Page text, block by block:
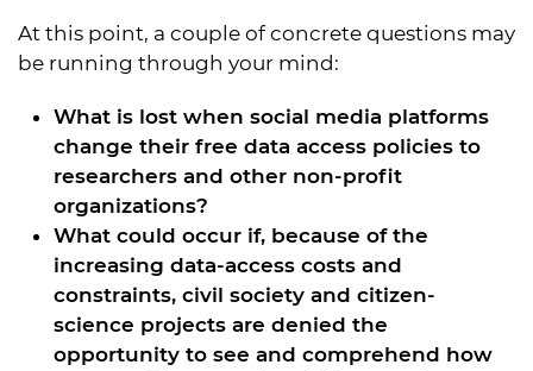
At this point, a couple of concrete questions may
be running through your mind:
What is lost when social media platforms
change their free data access policies to
researchers and other non-profit
organizations?
What could occur if, because of the
increasing data-access costs and
constraints, civil society and citizen-
science projects are denied the
opportunity to see and comprehend how